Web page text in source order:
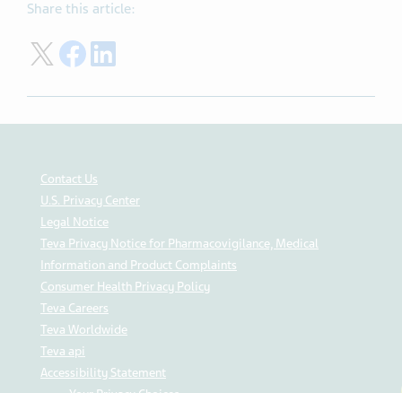
Share this article:
Share on Twitter
Share on Facebook
Contact Us
U.S. Privacy Center
Legal Notice
Teva Privacy Notice for Pharmacovigilance, Medical
Information and Product Complaints
Consumer Health Privacy Policy
Teva Careers
Teva Worldwide
Teva api
Accessibility Statement